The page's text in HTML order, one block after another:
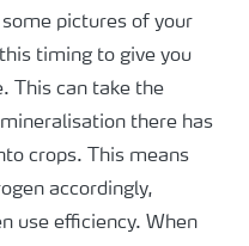
pictures of your
timing to give you
This can take the
there has
crops. This means
accordingly,
use efficiency. When